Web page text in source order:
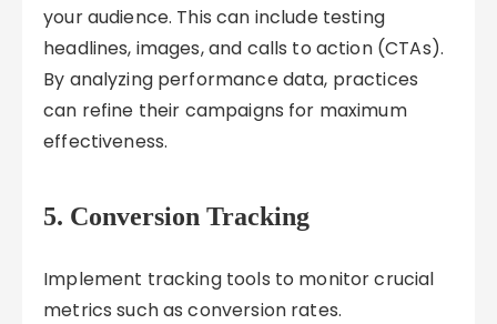
your audience. This can include testing
headlines, images, and calls to action (CTAs).
By analyzing performance data, practices
can refine their campaigns for maximum
effectiveness.
5. Conversion Tracking
Implement tracking tools to monitor crucial
metrics such as conversion rates.